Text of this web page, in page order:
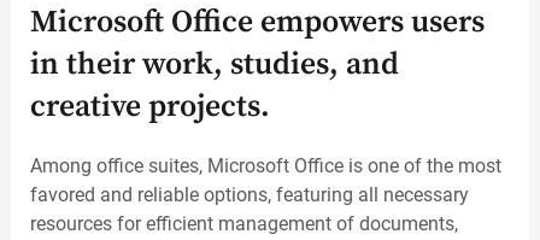
Microsoft Office empowers users
in their work, studies, and
creative projects.
Among office suites, Microsoft Office is one of the most
favored and reliable options, featuring all necessary
resources for efficient management of documents,